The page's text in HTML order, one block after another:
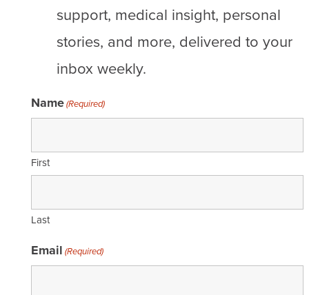
support, medical insight, personal
stories, and more, delivered to your
inbox weekly.
Name(Required)
First
Last
Email (Required)